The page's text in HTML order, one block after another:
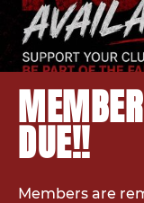
DUE!!
Members are